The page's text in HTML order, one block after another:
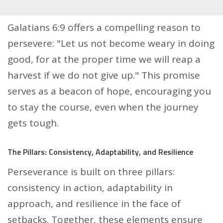
Galatians 6:9 offers a compelling reason to
persevere: "Let us not become weary in doing
good, for at the proper time we will reap a
harvest if we do not give up." This promise
serves as a beacon of hope, encouraging you
to stay the course, even when the journey
gets tough.
The Pillars: Consistency, Adaptability, and Resilience
Perseverance is built on three pillars:
consistency in action, adaptability in
approach, and resilience in the face of
setbacks. Together, these elements ensure